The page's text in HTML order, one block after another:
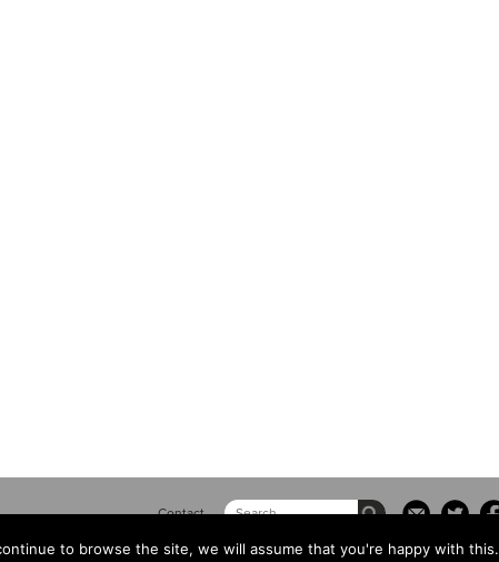
Contact
to browse the site, we will assume that you're happy with this.